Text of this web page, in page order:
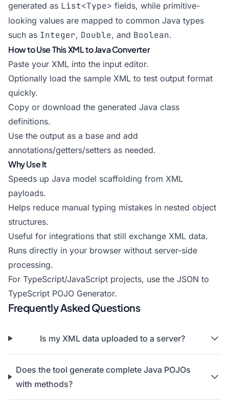
generated as List<Type> fields, while primitive-
looking values are mapped to common Java types
such as Integer, Double, and Boolean.
How to Use This XML to Java Converter
Paste your XML into the input editor.
Optionally load the sample XML to test output format
quickly.
Copy or download the generated Java class
definitions.
Use the output as a base and add
annotations/getters/setters as needed.
Why Use It
Speeds up Java model scaffolding from XML
payloads.
Helps reduce manual typing mistakes in nested object
structures.
Useful for integrations that still exchange XML data.
Runs directly in your browser without server-side
processing.
For TypeScript/JavaScript projects, use the JSON to
TypeScript POJO Generator.
Frequently Asked Questions
Is my XML data uploaded to a server?
Does the tool generate complete Java POJOs
with methods?